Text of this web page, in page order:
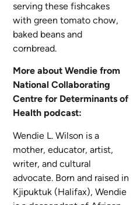
serving these fishcakes
with green tomato chow,
baked beans and
cornbread.
More about Wendie from
National Collaborating
Centre for Determinants of
Health podcast:
Wendie L. Wilson is a
mother, educator, artist,
writer, and cultural
advocate. Born and raised in
Kjipuktuk (Halifax), Wendie